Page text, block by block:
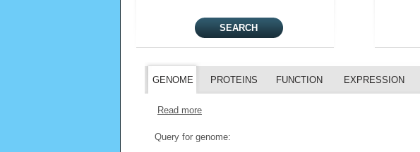
GENOME PROTEINS FUNCTION EXPRESSION
Read more
Query for genome: